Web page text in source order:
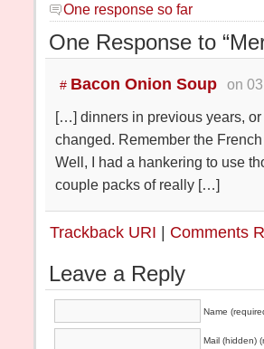
One response so far
One Response to
# Bacon Onion Soup
on
[…] dinners in previous years,
changed. Remember the
Well, I had a hankering to use
couple packs of really […]
Trackback URI | Comments
Leave a Reply
Name
Mail (hidden)